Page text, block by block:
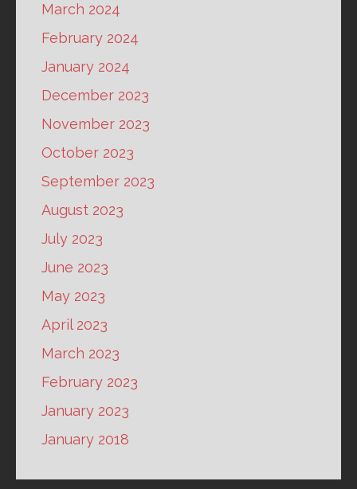
March 2024
February 2024
January 2024
December 2023
November 2023
October 2023
September 2023
August 2023
July 2023
June 2023
May 2023
April 2023
March 2023
February 2023
January 2023
January 2018